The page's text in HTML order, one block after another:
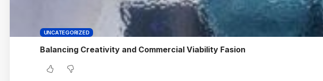
UNCATEGORIZED
Balancing Creativity and Commercial Viability Fasion